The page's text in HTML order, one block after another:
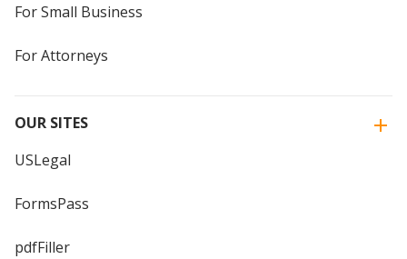
For Small Business
For Attorneys
OUR SITES
USLegal
FormsPass
pdfFiller